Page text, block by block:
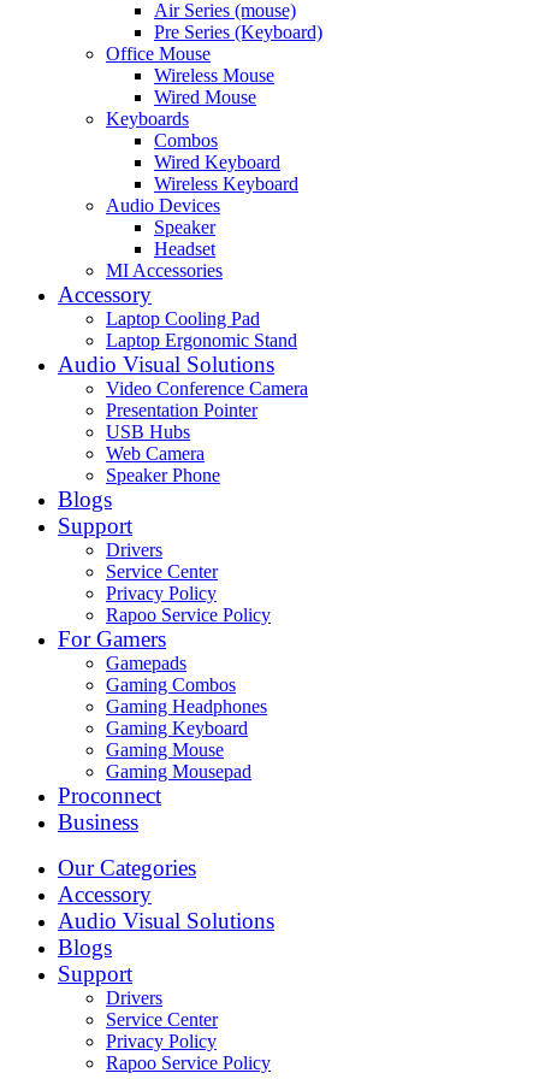
Air Series (mouse)
Pre Series (Keyboard)
Office Mouse
Wireless Mouse
Wired Mouse
Keyboards
Combos
Wired Keyboard
Wireless Keyboard
Audio Devices
Speaker
Headset
MI Accessories
Accessory
Laptop Cooling Pad
Laptop Ergonomic Stand
Audio Visual Solutions
Video Conference Camera
Presentation Pointer
USB Hubs
Web Camera
Speaker Phone
Blogs
Support
Drivers
Service Center
Privacy Policy
Rapoo Service Policy
For Gamers
Gamepads
Gaming Combos
Gaming Headphones
Gaming Keyboard
Gaming Mouse
Gaming Mousepad
Proconnect
Business
Our Categories
Accessory
Audio Visual Solutions
Blogs
Support
Drivers
Service Center
Privacy Policy
Rapoo Service Policy